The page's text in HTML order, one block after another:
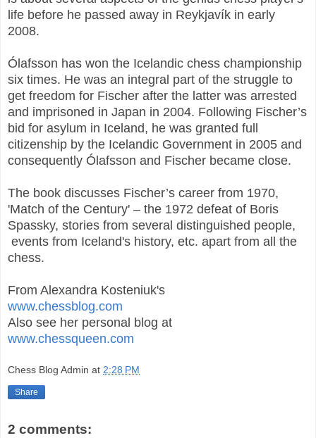
life before he passed away in Reykjavík in early
2008.
Ólafsson has won the Icelandic chess championship
six times. He was an integral part of the struggle to
get freedom for Fischer after the latter was arrested
and imprisoned in Japan in 2004. Following Fischer’s
bid for asylum in Iceland, he was granted full
citizenship by the Icelandic Government in 2005 and
consequently Ólafsson and Fischer became close.
The book discusses Fischer’s career from 1970,
'Match of the Century' – the 1972 defeat of Boris
Spassky, stories from several distinguished people,
events from Iceland's history, etc. apart from all the
chess.
From Alexandra Kosteniuk's
www.chessblog.com
Also see her personal blog at
www.chessqueen.com
Chess Blog Admin at 2:28 PM
Share
2 comments: